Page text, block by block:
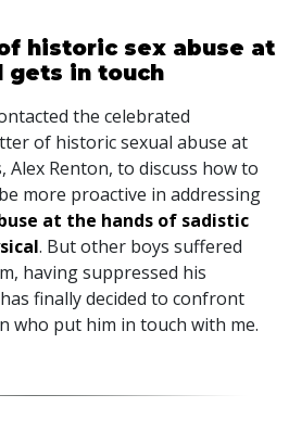
historic sex abuse at
gets in touch
the celebrated
of historic sexual abuse at
Alex Renton, to discuss how to
more proactive in addressing
at the hands of sadistic
. But other boys suffered
having suppressed his
finally decided to confront
who put him in touch with me.